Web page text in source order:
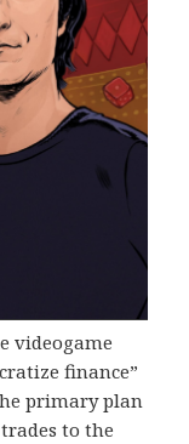
videogame
finance”
primary plan
to the